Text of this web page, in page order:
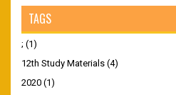
TAGS
; (1)
12th Study Materials (4)
2020 (1)